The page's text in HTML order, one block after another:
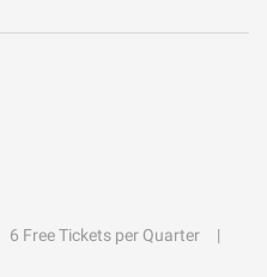
6 Free Tickets per Quarter